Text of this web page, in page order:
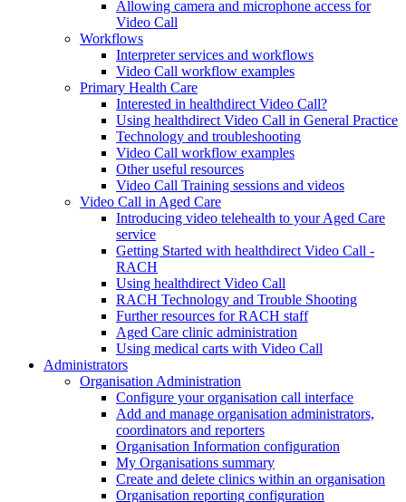
Allowing camera and microphone access for
Video Call
Workflows
Interpreter services and workflows
Video Call workflow examples
Primary Health Care
Interested in healthdirect Video Call?
Using healthdirect Video Call in General Practice
Technology and troubleshooting
Video Call workflow examples
Other useful resources
Video Call Training sessions and videos
Video Call in Aged Care
Introducing video telehealth to your Aged Care
service
Getting Started with healthdirect Video Call -
RACH
Using healthdirect Video Call
RACH Technology and Trouble Shooting
Further resources for RACH staff
Aged Care clinic administration
Using medical carts with Video Call
Administrators
Organisation Administration
Configure your organisation call interface
Add and manage organisation administrators,
coordinators and reporters
Organisation Information configuration
My Organisations summary
Create and delete clinics within an organisation
Organisation reporting configuration